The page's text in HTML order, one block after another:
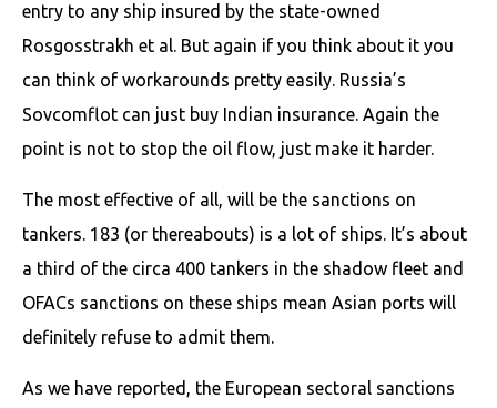
entry to any ship insured by the state-owned
Rosgosstrakh et al. But again if you think about it you
can think of workarounds pretty easily. Russia’s
Sovcomflot can just buy Indian insurance. Again the
point is not to stop the oil flow, just make it harder.
The most effective of all, will be the sanctions on
tankers. 183 (or thereabouts) is a lot of ships. It’s about
a third of the circa 400 tankers in the shadow fleet and
OFACs sanctions on these ships mean Asian ports will
definitely refuse to admit them.
As we have reported, the European sectoral sanctions